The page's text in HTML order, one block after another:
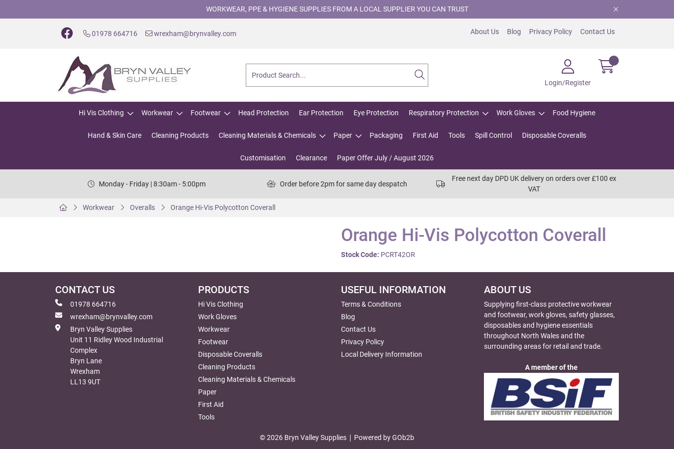
WORKWEAR, PPE & HYGIENE SUPPLIES FROM A LOCAL SUPPLIER YOU CAN TRUST
01978 664716 wrexham@brynvalley.com About Us Blog Privacy Policy Contact Us
Login/Register
Hi Vis Clothing Workwear Footwear Head Protection Ear Protection Eye Protection Respiratory Protection Work Gloves Food Hygiene
Hand & Skin Care Cleaning Products Cleaning Materials & Chemicals Paper Packaging First Aid Tools Spill Control Disposable Coveralls
Customisation Clearance Paper Offer July / August 2026
Monday - Friday | 8:30am - 5:00pm Order before 2pm for same day despatch
Free next day DPD UK delivery on orders over £100 ex
VAT
Workwear Overalls Orange Hi-Vis Polycotton Coverall
Orange Hi-Vis Polycotton Coverall
Stock Code: PCRT42OR
CONTACT US
01978 664716
wrexham@brynvalley.com
Bryn Valley Supplies
Unit 11 Ridley Wood Industrial
Complex
Bryn Lane
Wrexham
LL13 9UT
PRODUCTS
Hi Vis Clothing
Work Gloves
Workwear
Footwear
Disposable Coveralls
Cleaning Products
Cleaning Materials & Chemicals
Paper
First Aid
Tools
USEFUL INFORMATION
Terms & Conditions
Blog
Contact Us
Privacy Policy
Local Delivery Information
ABOUT US
Supplying first-class protective workwear
and footwear, work gloves, safety glasses,
disposables and hygiene essentials
throughout North Wales and the
surrounding areas for retail and trade.
A member of the
© 2026 Bryn Valley Supplies Powered by GOb2b